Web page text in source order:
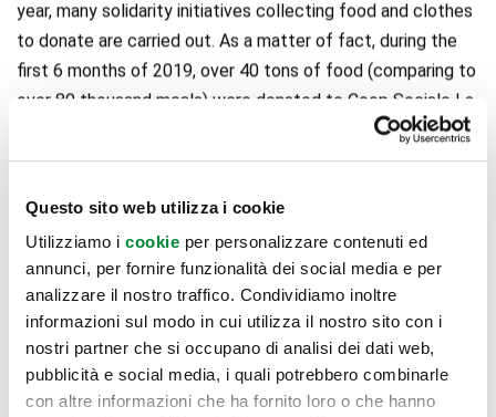
Questo sito web utilizza i cookie
Utilizziamo i cookie per personalizzare contenuti ed
annunci, per fornire funzionalità dei social media e per
analizzare il nostro traffico. Condividiamo inoltre
informazioni sul modo in cui utilizza il nostro sito con i
nostri partner che si occupano di analisi dei dati web,
pubblicità e social media, i quali potrebbero combinarle
con altre informazioni che ha fornito loro o che hanno
year, many solidarity initiatives collecting food and clothes
to donate are carried out. As a matter of fact, during the
first 6 months of 2019, over 40 tons of food (comparing to
over 80 thousand meals) were donated to Coop Sociale La
Famiglia Nuova di Lodi, associated to Rete Banco
Alimentare. Moreover, thanks to the association Humana
gathered in the four containers located in the shopping
center’s parking lot, allowing an important environmental
result: the saving of 120.480.000 litres of water and
avoiding the emission of 72 tons of CO2 in the atmosphere.
The cooperation with the Caritas of Piacenza-Bobbio and
Lodi, local sport associations, as the Pro Loco of San
Rocco al Porto, and the Lodi Red Cross, for public